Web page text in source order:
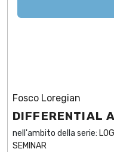
Fosco Loregian
DIFFERENTIAL
nell'ambito della serie:
SEMINAR